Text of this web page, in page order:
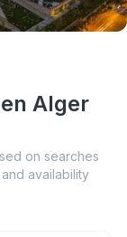
Alger
on searches
availability